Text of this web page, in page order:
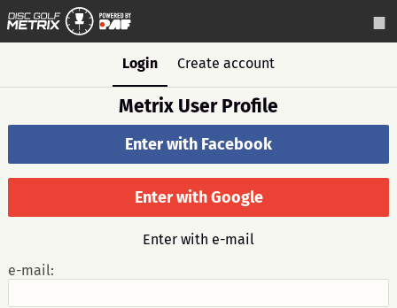
Login Create account
Metrix User Profile
Enter with Facebook
Enter with Google
Enter with e-mail
e-mail: